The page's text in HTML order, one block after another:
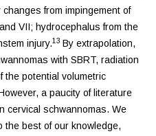
from impingement of
VII; hydrocephalus from the
injury.13 By extrapolation,
with SBRT, radiation
the potential volumetric
a paucity of literature
cervical schwannomas. We
the best of our knowledge,